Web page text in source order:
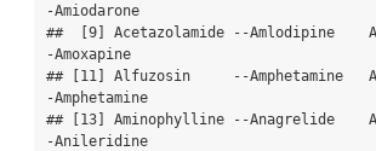
-Amiodarone
##  [9] Acetazolamide --Amlodipine
-Amoxapine
## [11] Alfuzosin     --Amphetamine
-Amphetamine
## [13] Aminophylline --Anagrelide
-Anileridine